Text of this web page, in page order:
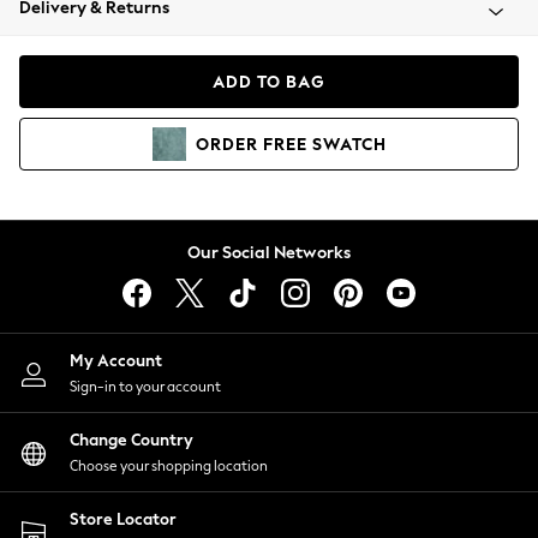
Coats & Jackets
Hoodies & Sweatshirts
Lingerie
Nightwear
Shirts & Blouses
Shorts
Skirts
Suits & Tailoring
Sportswear
Swimwear
Delivery & Returns
ADD TO BAG
ORDER FREE SWATCH
Our Social Networks
My Account
Sign-in to your account
Change Country
Choose your shopping location
Store Locator